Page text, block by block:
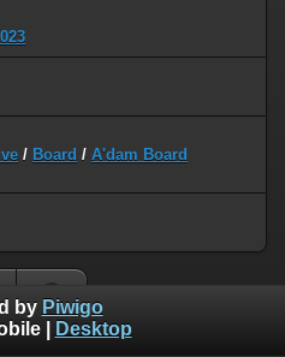
/ Board / A'dam Board
by Piwigo
| Desktop